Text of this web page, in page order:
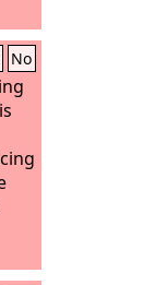
No
is